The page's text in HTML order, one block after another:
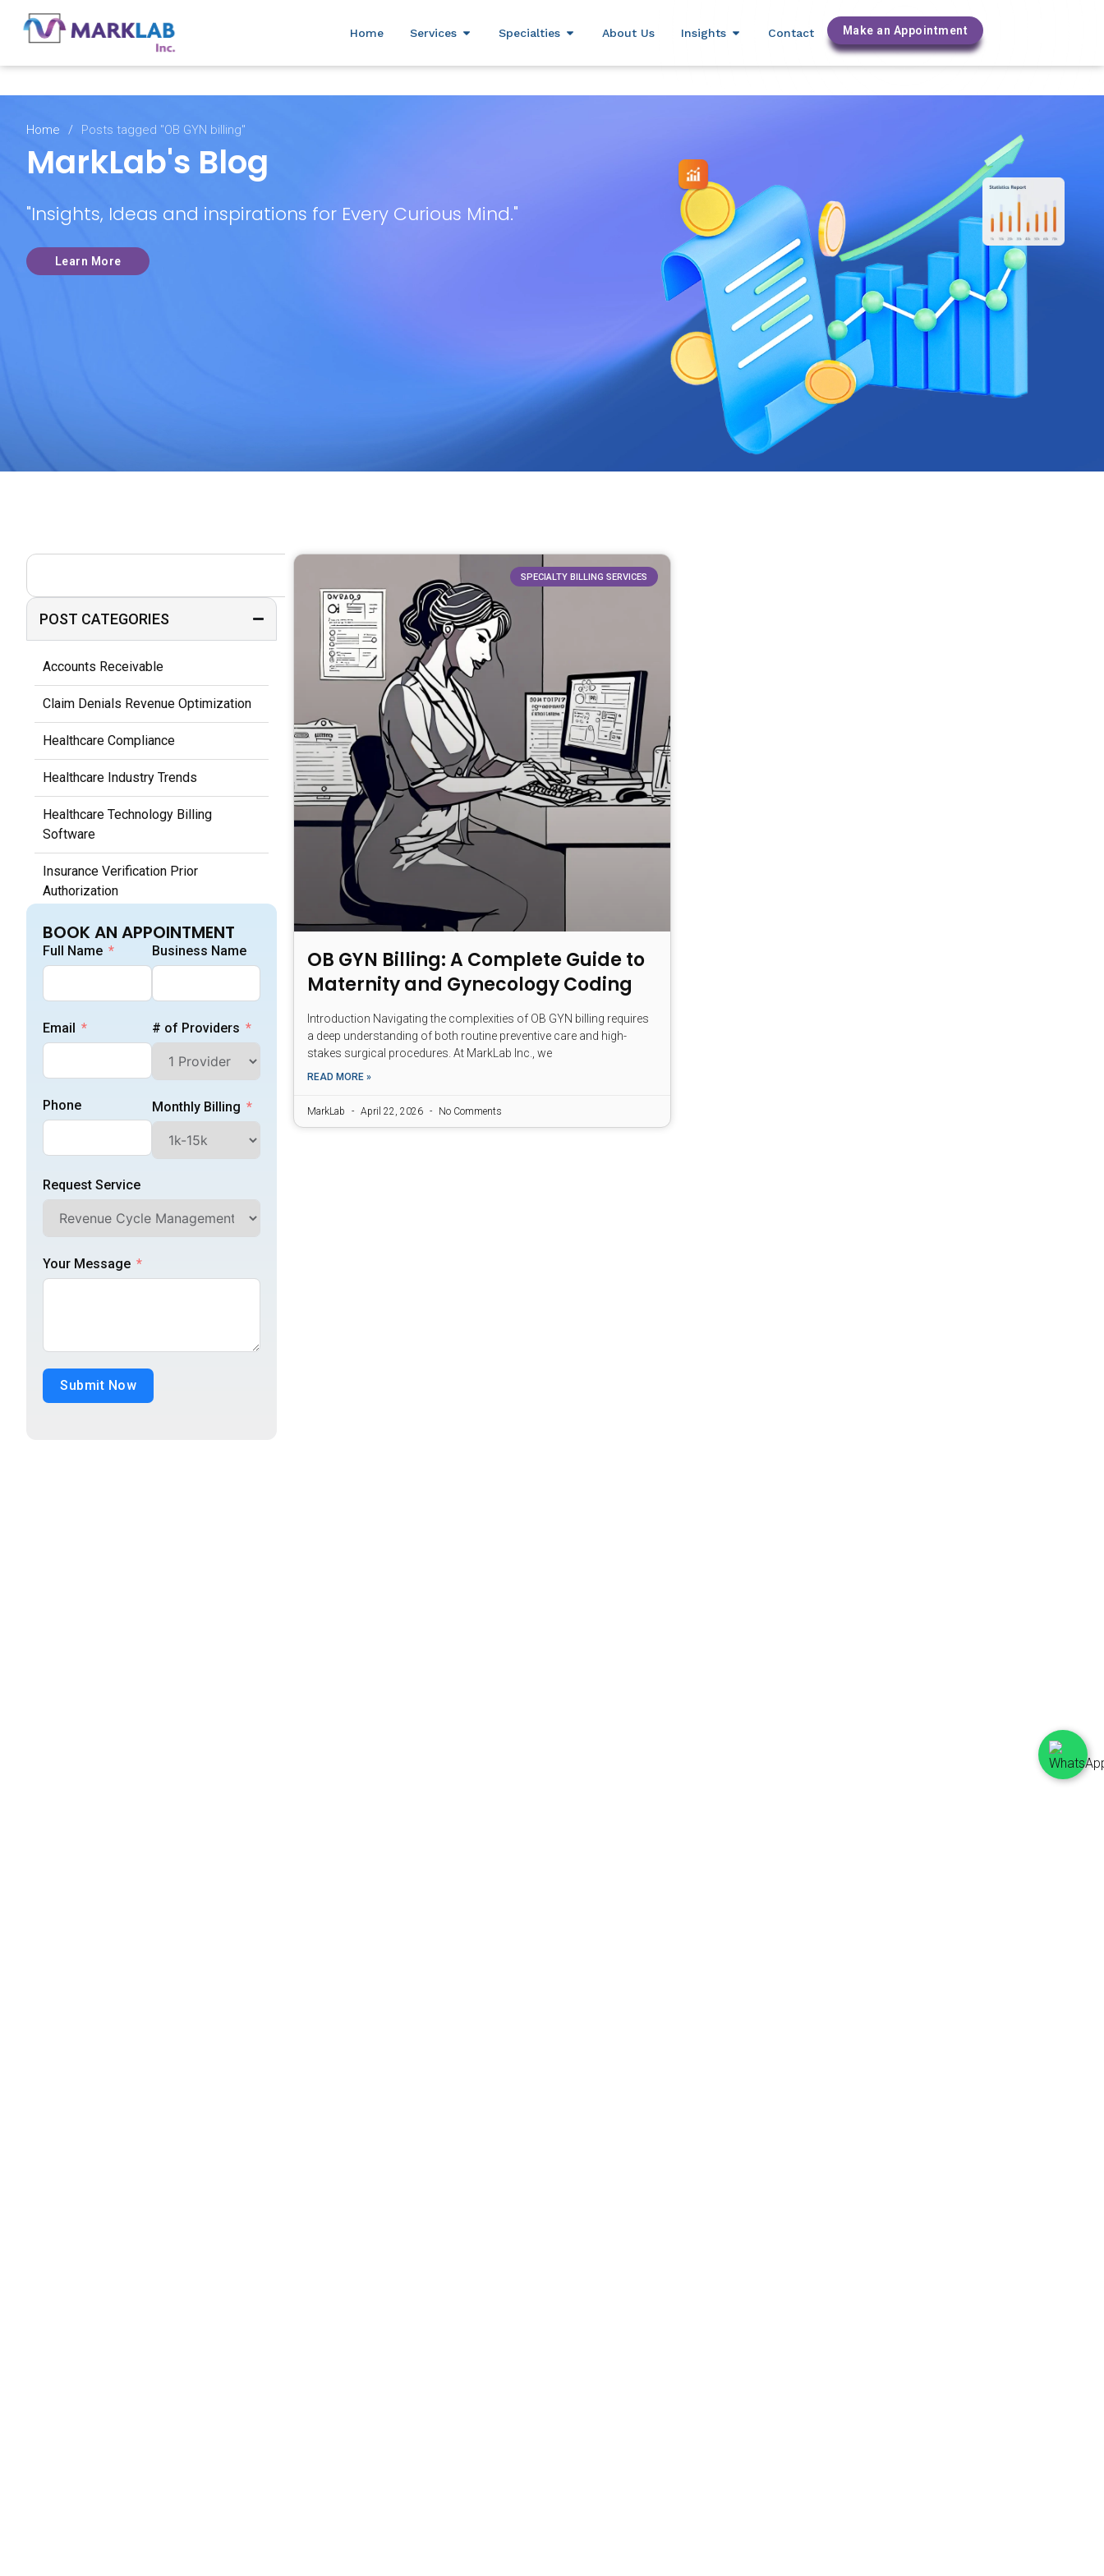
Top-notch medical billing services
Home
Services Specialties About Us Insights Contact Make an Appointment
Home / Posts tagged "OB GYN billing"
MarkLab's Blog
"Insights, Ideas and inspirations for Every Curious Mind."
Learn More
POST CATEGORIES
Accounts Receivable
Claim Denials Revenue Optimization
Healthcare Compliance
Healthcare Industry Trends
Healthcare Technology Billing
Software
Insurance Verification Prior
Authorization
Medical Billing Fundamentals
Medical Coding Documentation
Medicare Medicaid Billing
Outsourcing Medical Billing Services
Patient Billing Payment Processes
Practice Management Operations
Revenue Cycle Management
Specialty Billing Services
BOOK AN APPOINTMENT
Full Name
Email
Phone
Business Name
# of Providers
Monthly Billing
Request Service
Your Message
Submit Now
SPECIALTY BILLING SERVICES
OB GYN Billing: A Complete Guide to
Maternity and Gynecology Coding
Introduction Navigating the complexities of OB GYN billing requires
a deep understanding of both routine preventive care and high-
stakes surgical procedures. At MarkLab Inc., we
READ MORE »
MarkLab April 22, 2026 No Comments